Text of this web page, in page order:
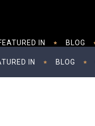
IN BLOG
IN BLOG